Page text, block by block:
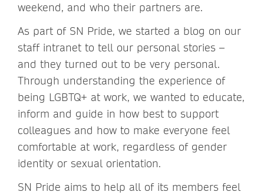
weekend, and who their partners are.
As part of SN Pride, we started a blog on our
staff intranet to tell our personal stories –
and they turned out to be very personal.
Through understanding the experience of
being LGBTQ+ at work, we wanted to educate,
inform and guide in how best to support
colleagues and how to make everyone feel
comfortable at work, regardless of gender
identity or sexual orientation.
SN Pride aims to help all of its members feel